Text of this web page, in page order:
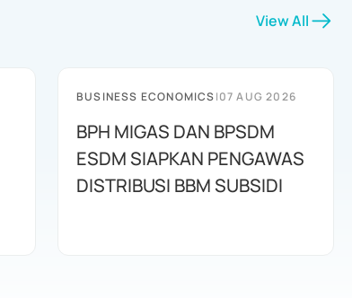
View All
BUSINESS ECONOMICS|07 AUG 2026
BPH MIGAS DAN BPSDM
ESDM SIAPKAN PENGAWAS
DISTRIBUSI BBM SUBSIDI